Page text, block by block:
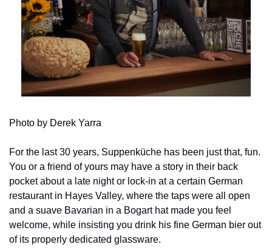
Photo by Derek Yarra
For the last 30 years, Suppenküche has been just that, fun.
You or a friend of yours may have a story in their back
pocket about a late night or lock-in at a certain German
restaurant in Hayes Valley, where the taps were all open
and a suave Bavarian in a Bogart hat made you feel
welcome, while insisting you drink his fine German bier out
of its properly dedicated glassware.